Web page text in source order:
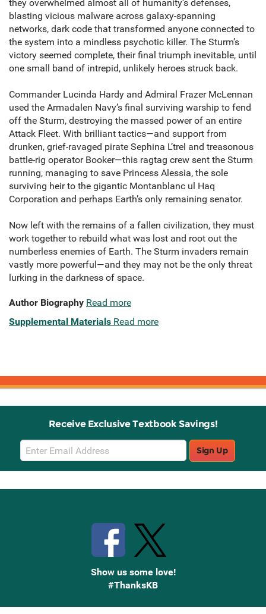
they overwhelmed almost all of humanity’s defenses,
blasting vicious malware across galaxy-spanning
networks, dark code that transformed anyone connected to
the system into a mindless psychotic killer. The Sturm’s
victory seemed complete, their final triumph inevitable, until
one small band of intrepid, unlikely heroes struck back.
Commander Lucinda Hardy and Admiral Frazer McLennan
used the Armadalen Navy’s final surviving warship to fend
off the Sturm, destroying the massed power of an entire
Attack Fleet. With brilliant tactics—and support from
drunken, grief-ravaged pirate Sephina L’trel and treasonous
battle-rig operator Booker—this ragtag crew sent the Sturm
running, managing to save Princess Alessia, the sole
surviving heir to the gigantic Montanblanc ul Haq
Corporation and perhaps Earth’s only remaining senator.
Now left with the remains of a fallen civilization, they must
work together to rebuild what was lost and root out the
numberless enemies of Earth. The Sturm invaders remain
vastly more powerful—and they may not be the only threat
lurking in the darkness of space.
Author Biography Read more
Supplemental Materials Read more
Receive Exclusive Textbook Savings!
Email
Sign
Up
Sign Up
Show us some love!
#ThanksKB